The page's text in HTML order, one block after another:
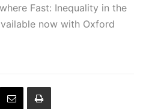
Fast: Inequality in the
now with Oxford